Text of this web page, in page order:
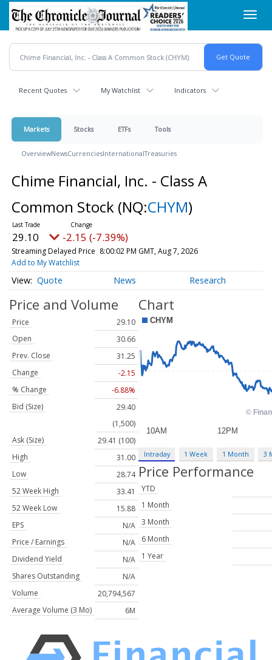
Skip
main
content
Recent Quotes My Watchlist Indicators
Markets Stocks ETFs Tools
OverviewNewsCurrenciesInternationalTreasuries
Chime Financial, Inc. - Class A
Common Stock (NQ:CHYM)
29.10 -2.15 (-7.39%)
Streaming Delayed Price 8:00:02 PM GMT, Aug 7, 2026
Add to My Watchlist
Quote News Research
Price and Volume
Price
29.10
Open
30.66
Prev. Close
31.25
Change
-2.15
% Change
-6.88%
Bid (Size)
29.40
(1,500)
Ask (Size)
29.41 (100)
High
31.00
Low
28.74
52 Week High
33.41
52 Week Low
15.88
EPS
N/A
Price / Earnings
N/A
Dividend Yield
N/A
Shares Outstanding
N/A
Volume
20,794,567
Average Volume (3 Mo)
6M
Chart
Intraday 1 Week 1 Month 3
Price Performance
YTD
1 Month
3 Month
6 Month
1 Year